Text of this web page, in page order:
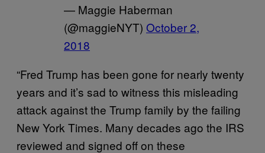
— Maggie Haberman
(@maggieNYT) October 2,
2018
“Fred Trump has been gone for nearly twenty
years and it’s sad to witness this misleading
attack against the Trump family by the failing
New York Times. Many decades ago the IRS
reviewed and signed off on these